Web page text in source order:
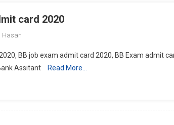
card 2020
Hasan
BB job exam admit card 2020, BB Exam admit
Assitant
Read More…